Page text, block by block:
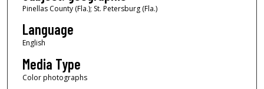
Pinellas County (Fla.); St. Petersburg (Fla.)
Language
English
Media Type
Color photographs